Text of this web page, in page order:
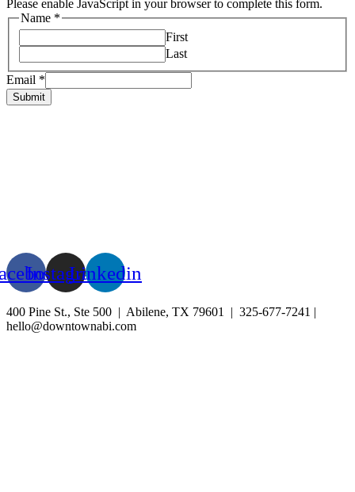
Please enable JavaScript in your browser to complete this form.
Name *
First
Last
Email *
Submit
InstagramLinkedin
400 Pine St., Ste 500 | Abilene, TX 79601 | 325-677-7241 |
hello@downtownabi.com